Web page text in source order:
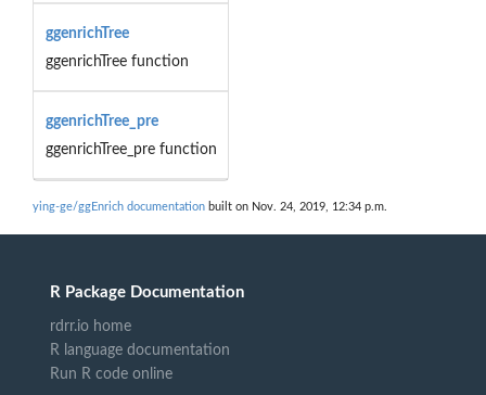
ggenrichTree
ggenrichTree function
ggenrichTree_pre
ggenrichTree_pre function
ying-ge/ggEnrich documentation built on Nov. 24, 2019, 12:34 p.m.
R Package Documentation
rdrr.io home
R language documentation
Run R code online